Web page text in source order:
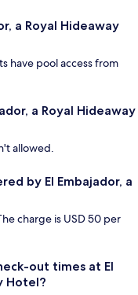
a Royal Hideaway
have pool access from
a Royal Hideaway
allowed.
by El Embajador, a
charge is USD 50 per
out times at El
Hotel?